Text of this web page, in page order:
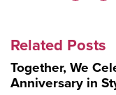
Facebook
X
Related Posts
Together, We
Anniversary in